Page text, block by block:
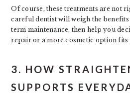
Of course, these treatments are not
careful dentist will weigh the
term maintenance, then help you
repair or a more cosmetic option fits
3. HOW
SUPPORTS